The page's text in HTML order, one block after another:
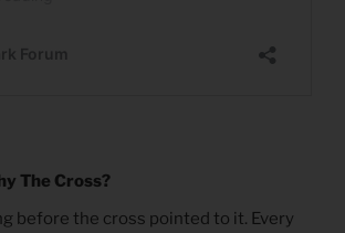
The Cross?
before the cross pointed to it. Every